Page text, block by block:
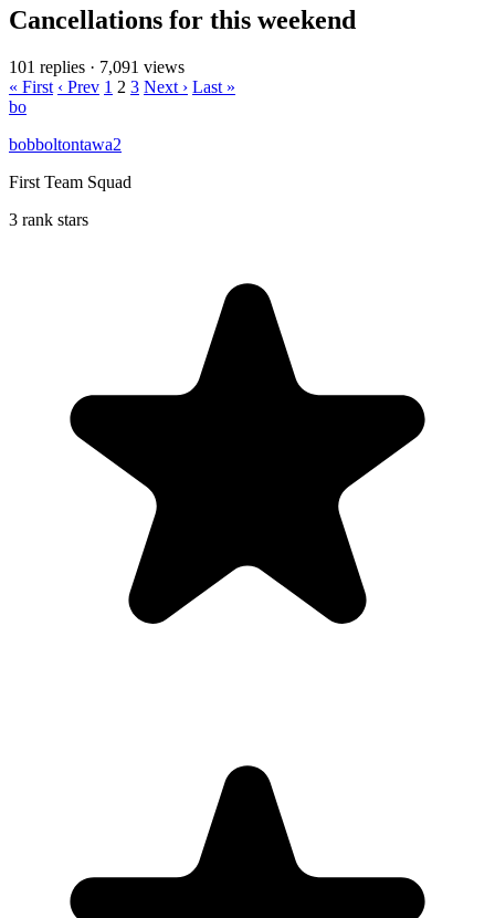
Cancellations for this weekend
101 replies · 7,091 views
« First ‹ Prev 1 2 3 Next › Last »
bo
bobboltontawa2
First Team Squad
3 rank stars